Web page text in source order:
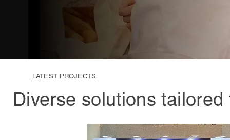
LATEST PROJECTS
Diverse solutions